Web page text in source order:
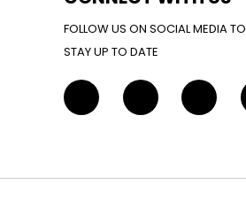
FOLLOW US ON SOCIAL MEDIA TO
STAY UP TO DATE